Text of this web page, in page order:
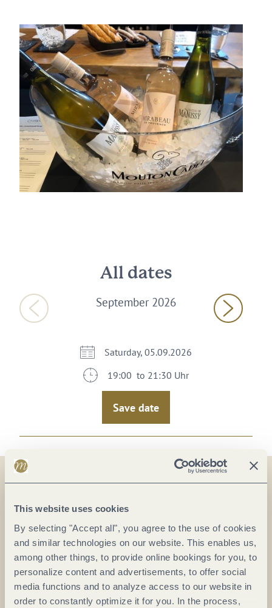
This website uses cookies
By selecting "Accept all", you agree to the use of cookies
and similar technologies on our website. This enables us,
among other things, to provide online bookings for you, to
personalize content and advertisements, to offer social
media functions and to analyze access to our website in
order to constantly optimize it for you. In the process,
All dates
September 2026
Saturday, 05.09.2026
19:00 to 21:30 Uhr
Save date
On the map
CHRIST Wein & Genuss
Hohenzollernstr. 61
56068 Koblenz
DE